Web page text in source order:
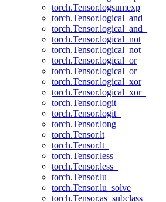
torch.Tensor.logsumexp
torch.Tensor.logical_and
torch.Tensor.logical_and_
torch.Tensor.logical_not
torch.Tensor.logical_not_
torch.Tensor.logical_or
torch.Tensor.logical_or_
torch.Tensor.logical_xor
torch.Tensor.logical_xor_
torch.Tensor.logit
torch.Tensor.logit_
torch.Tensor.long
torch.Tensor.lt
torch.Tensor.lt_
torch.Tensor.less
torch.Tensor.less_
torch.Tensor.lu
torch.Tensor.lu_solve
torch.Tensor.as_subclass